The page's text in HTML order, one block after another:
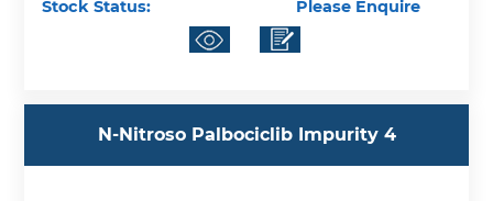
Stock Status:
Please Enquire
N-Nitroso Palbociclib Impurity 4